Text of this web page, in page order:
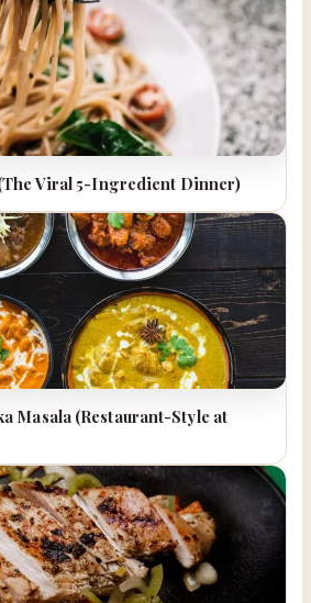
Viral 5-Ingredient Dinner)
Masala (Restaurant-Style at